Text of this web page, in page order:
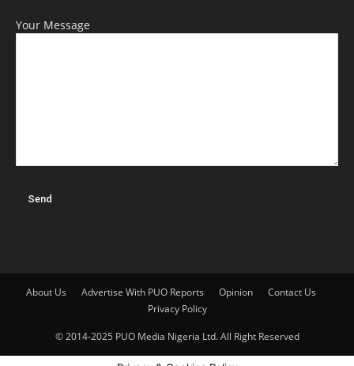
Your Message
About Us Advertise With PUO Reports Opinion
Contact Us
Privacy Policy
© 2014-2025 PUO Media Nigeria Ltd. All Right Reserved